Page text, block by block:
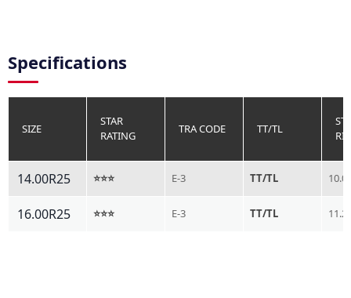
Specifications
SIZE
STAR
RATING
TRA CODE TT/TL
14.00R25 ⭐⭐⭐ E-3 TT/TL
16.00R25 ⭐⭐⭐ E-3 TT/TL